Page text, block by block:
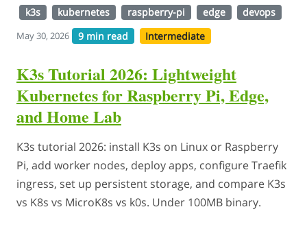
k3s kubernetes raspberry-pi edge devops
May 30, 2026 9 min read Intermediate
K3s Tutorial 2026: Lightweight
Kubernetes for Raspberry Pi, Edge,
and Home Lab
K3s tutorial 2026: install K3s on Linux or Raspberry
Pi, add worker nodes, deploy apps, configure Traefik
ingress, set up persistent storage, and compare K3s
vs K8s vs MicroK8s vs k0s. Under 100MB binary.